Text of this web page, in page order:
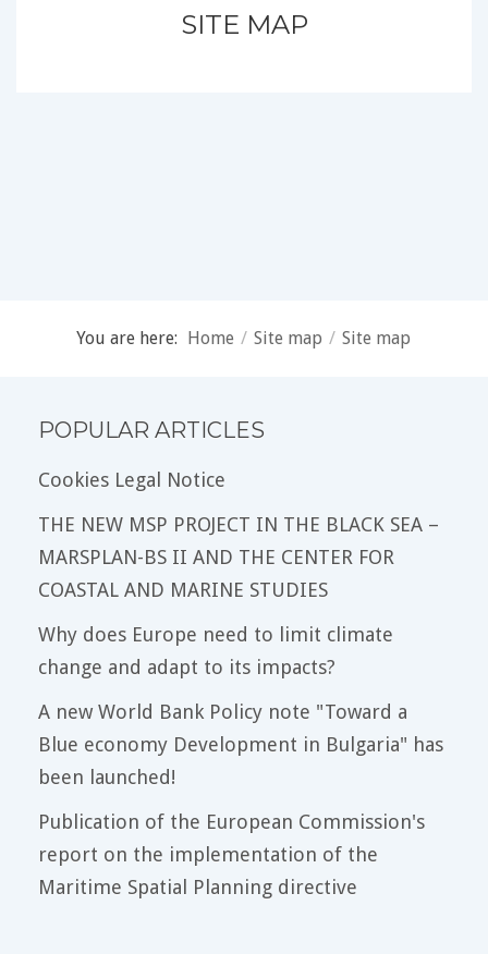
SITE MAP
You are here: Home / Site map / Site map
POPULAR ARTICLES
Cookies Legal Notice
THE NEW MSP PROJECT IN THE BLACK SEA –
MARSPLAN-BS II AND THE CENTER FOR
COASTAL AND MARINE STUDIES
Why does Europe need to limit climate
change and adapt to its impacts?
A new World Bank Policy note "Toward a
Blue economy Development in Bulgaria" has
been launched!
Publication of the European Commission's
report on the implementation of the
Maritime Spatial Planning directive